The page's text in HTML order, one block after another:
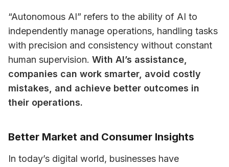
“Autonomous AI” refers to the ability of AI to
independently manage operations, handling tasks
with precision and consistency without constant
human supervision. With AI’s assistance,
companies can work smarter, avoid costly
mistakes, and achieve better outcomes in
their operations.
Better Market and Consumer Insights
In today’s digital world, businesses have